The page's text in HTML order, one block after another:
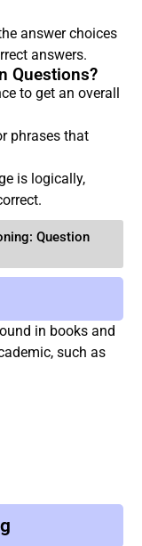
answer choices
answers.
Questions?
to get an overall
phrases that
is logically,
Question
in books and
such as